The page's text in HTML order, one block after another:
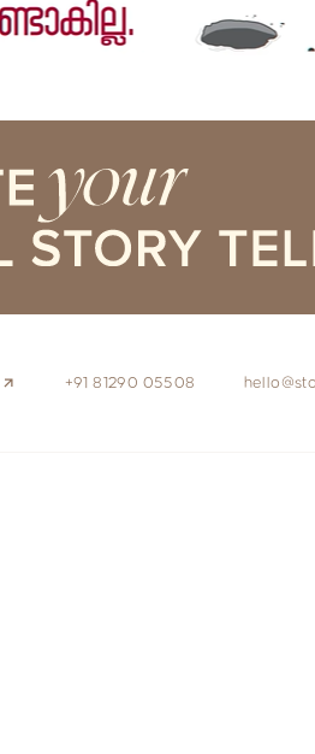
+91 81290 05508